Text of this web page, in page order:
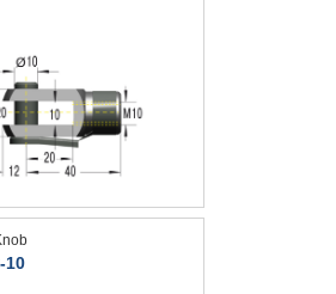
10